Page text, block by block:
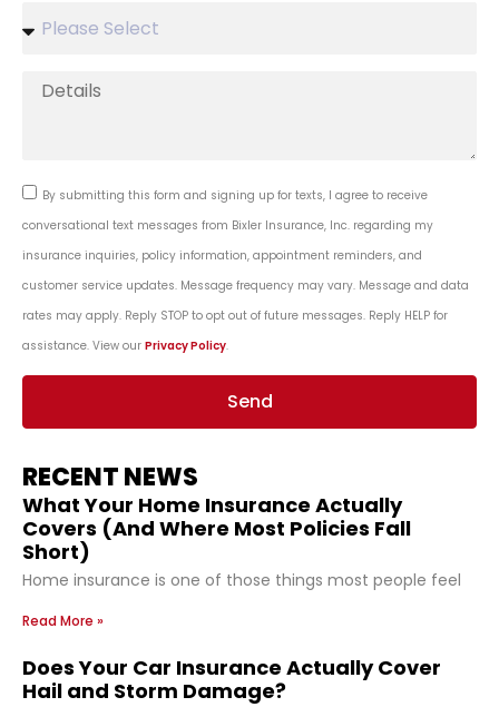
By submitting this form and signing up for texts, I agree to receive
conversational text messages from Bixler Insurance, Inc. regarding my
insurance inquiries, policy information, appointment reminders, and
customer service updates. Message frequency may vary. Message and data
rates may apply. Reply STOP to opt out of future messages. Reply HELP for
assistance. View our Privacy Policy.
Send
RECENT NEWS
What Your Home Insurance Actually
Covers (And Where Most Policies Fall
Short)
Home insurance is one of those things most people feel
Read More »
Does Your Car Insurance Actually Cover
Hail and Storm Damage?